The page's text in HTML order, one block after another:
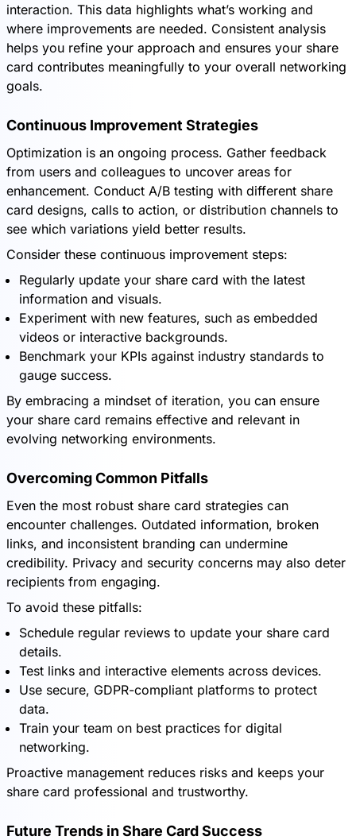
interaction. This data highlights what’s working and
where improvements are needed. Consistent analysis
helps you refine your approach and ensures your share
card contributes meaningfully to your overall networking
goals.
Continuous Improvement Strategies
Optimization is an ongoing process. Gather feedback
from users and colleagues to uncover areas for
enhancement. Conduct A/B testing with different share
card designs, calls to action, or distribution channels to
see which variations yield better results.
Consider these continuous improvement steps:
Regularly update your share card with the latest
information and visuals.
Experiment with new features, such as embedded
videos or interactive backgrounds.
Benchmark your KPIs against industry standards to
gauge success.
By embracing a mindset of iteration, you can ensure
your share card remains effective and relevant in
evolving networking environments.
Overcoming Common Pitfalls
Even the most robust share card strategies can
encounter challenges. Outdated information, broken
links, and inconsistent branding can undermine
credibility. Privacy and security concerns may also deter
recipients from engaging.
To avoid these pitfalls:
Schedule regular reviews to update your share card
details.
Test links and interactive elements across devices.
Use secure, GDPR-compliant platforms to protect
data.
Train your team on best practices for digital
networking.
Proactive management reduces risks and keeps your
share card professional and trustworthy.
Future Trends in Share Card Success